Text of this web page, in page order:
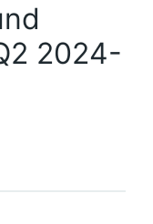
2024-